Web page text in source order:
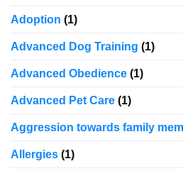
Adoption (1)
Advanced Dog Training (1)
Advanced Obedience (1)
Advanced Pet Care (1)
Aggression towards family
Allergies (1)